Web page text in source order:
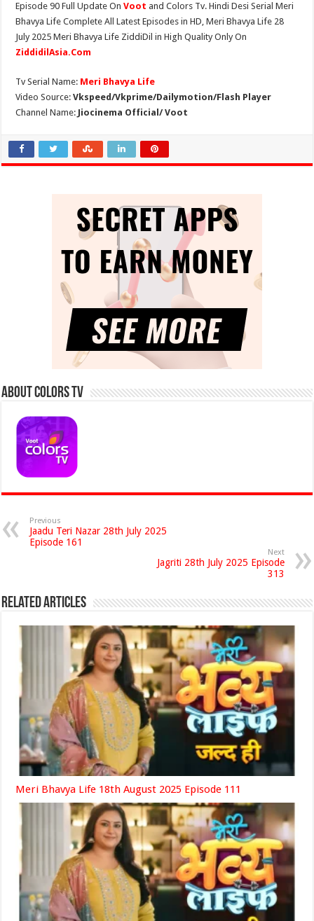
Episode 90 Full Update OnVoot and Colors Tv. Hindi Desi Serial Meri
Bhavya Life Complete All Latest Episodes in HD, Meri Bhavya Life 28
July 2025 Meri Bhavya Life ZiddiDil in High Quality Only On
ZiddidilAsia.Com
Tv Serial Name: Meri Bhavya Life
Video Source:Vkspeed/Vkprime/Dailymotion/Flash Player
Channel Name: Jiocinema Official/ Voot
About Colors Tv
Previous
Jaadu Teri Nazar 28th July 2025
Episode 161
Next
Jagriti 28th July 2025 Episode
313
Related Articles
Meri Bhavya Life 18th August 2025 Episode 111